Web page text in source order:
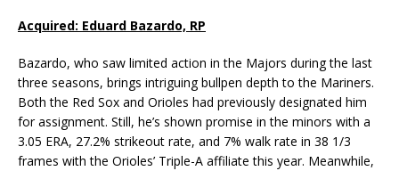
Acquired: Eduard Bazardo, RP
Bazardo, who saw limited action in the Majors during the last
three seasons, brings intriguing bullpen depth to the Mariners.
Both the Red Sox and Orioles had previously designated him
for assignment. Still, he’s shown promise in the minors with a
3.05 ERA, 27.2% strikeout rate, and 7% walk rate in 38 1/3
frames with the Orioles’ Triple-A affiliate this year. Meanwhile,